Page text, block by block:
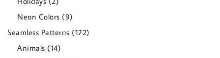
products
Neon Colors 99
products
Seamless Patterns 172172
Animals 1414